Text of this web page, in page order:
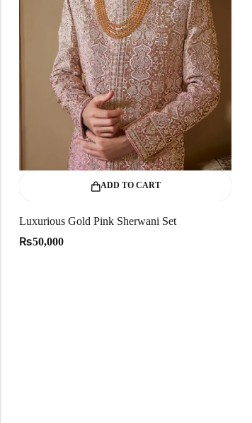
ADD TO CART
Luxurious Gold Pink Sherwani Set
₨50,000